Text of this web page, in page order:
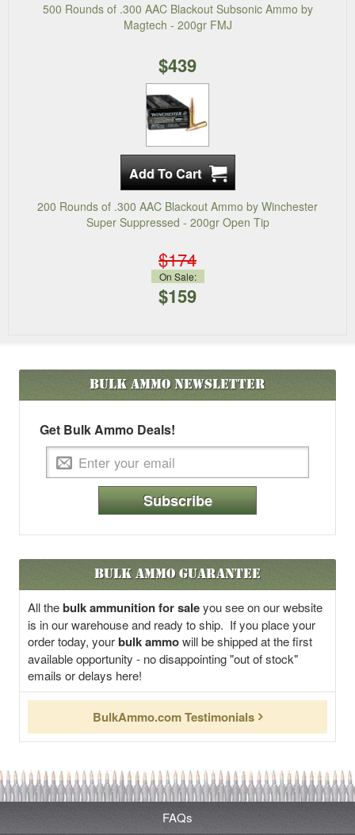
500 Rounds of .300 AAC Blackout Subsonic Ammo by
Magtech - 200gr FMJ
$439
200 Rounds of .300 AAC Blackout Ammo by Winchester
Super Suppressed - 200gr Open Tip
$174
On Sale:
$159
Bulk AmmoNewsletter
Get Bulk Ammo Deals!
Subscribe
Bulk Ammo Guarantee
All thebulk ammunition for saleyou see on our website
is in our warehouse and ready to ship. If you place your
order today, yourbulk ammowill be shipped at the first
available opportunity - no disappointing "out of stock"
emails or delays here!
BulkAmmo.com Testimonials
FAQs